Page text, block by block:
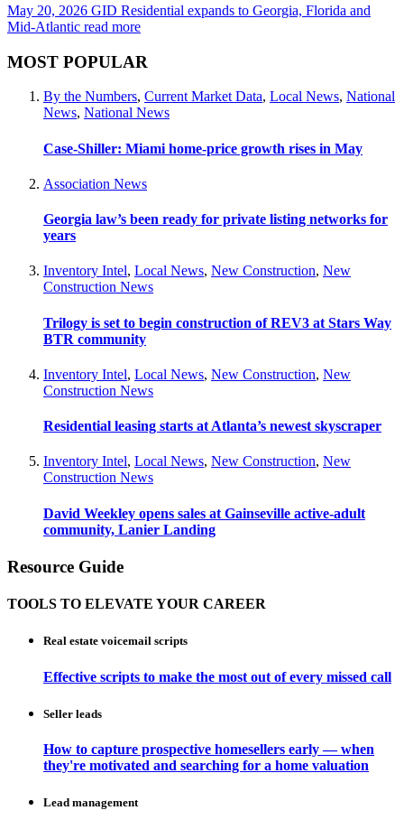
May 20, 2026 GID Residential expands to Georgia, Florida and
Mid-Atlantic read more
MOST POPULAR
By the Numbers, Current Market Data, Local News, National
News, National News
Case-Shiller: Miami home-price growth rises in May
Association News
Georgia law’s been ready for private listing networks for
years
Inventory Intel, Local News, New Construction, New
Construction News
Trilogy is set to begin construction of REV3 at Stars Way
BTR community
Inventory Intel, Local News, New Construction, New
Construction News
Residential leasing starts at Atlanta’s newest skyscraper
Inventory Intel, Local News, New Construction, New
Construction News
David Weekley opens sales at Gainseville active-adult
community, Lanier Landing
Resource Guide
TOOLS TO ELEVATE YOUR CAREER
Real estate voicemail scripts
Effective scripts to make the most out of every missed call
Seller leads
How to capture prospective homesellers early — when
they're motivated and searching for a home valuation
Lead management